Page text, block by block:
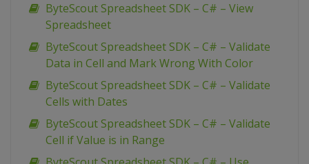
ByteScout Spreadsheet SDK – C# – View
Spreadsheet
ByteScout Spreadsheet SDK – C# – Validate
Data in Cell and Mark Wrong With Color
ByteScout Spreadsheet SDK – C# – Validate
Cells with Dates
ByteScout Spreadsheet SDK – C# – Validate
Cell if Value is in Range